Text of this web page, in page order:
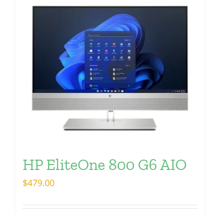
HP EliteOne 800 G6 AIO
$479.00